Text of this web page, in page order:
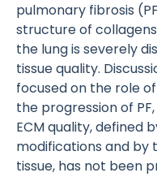
pulmonary fibrosis
structure of
the lung is severely
tissue quality.
focused on the role
the progression of
ECM quality, defined
modifications and by
tissue, has not been